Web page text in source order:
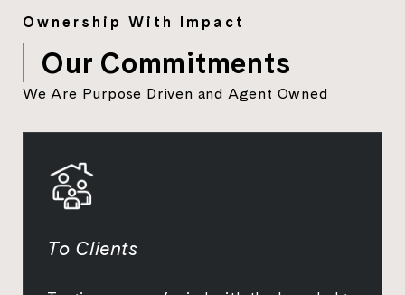
Ownership With Impact
Our Commitments
We Are Purpose Driven and Agent Owned
To Clients